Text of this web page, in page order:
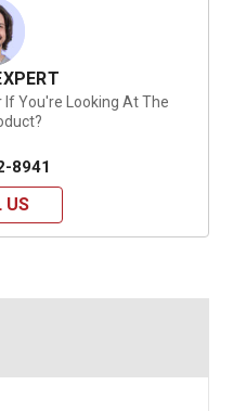
If You're Looking At The
8941
US